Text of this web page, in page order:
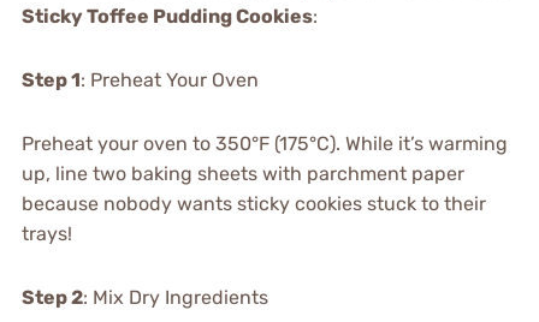
Sticky Toffee Pudding Cookies:
Step 1: Preheat Your Oven
Preheat your oven to 350°F (175°C). While it’s warming
up, line two baking sheets with parchment paper
because nobody wants sticky cookies stuck to their
trays!
Step 2: Mix Dry Ingredients